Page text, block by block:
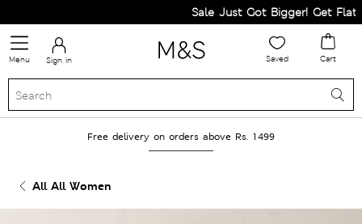
Sale Just Got Bigger! Get Flat
Menu Sign in Saved Cart
Free delivery on orders above Rs. 1499
All All Women